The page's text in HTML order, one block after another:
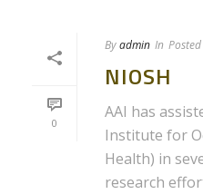
0
Byadmin In Posted
NIOSH
AAI has
Institute for
Health) in
research